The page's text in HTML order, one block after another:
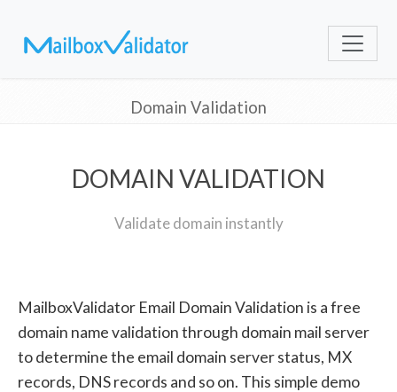
Domain Validation
DOMAIN VALIDATION
Validate domain instantly
MailboxValidator Email Domain Validation is a free
domain name validation through domain mail server
to determine the email domain server status, MX
records, DNS records and so on. This simple demo